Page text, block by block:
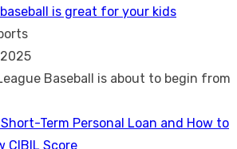
is great for your kids
Baseball is about to begin from